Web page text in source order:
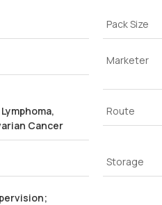
Pack Size
Marketer
Cancer
Route
Storage